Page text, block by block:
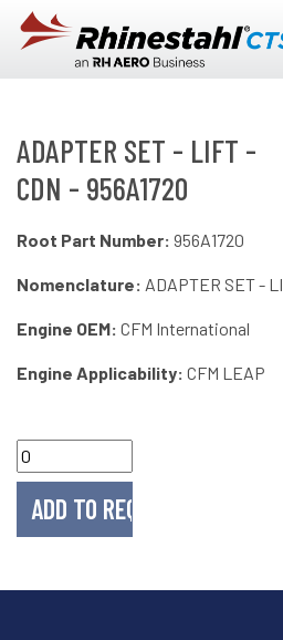
Skip to main content
ADAPTER SET - LIFT -
CDN - 956A1720
Root Part Number: 956A1720
Nomenclature: ADAPTER SET -
Engine OEM: CFM International
Engine Applicability: CFM LEAP